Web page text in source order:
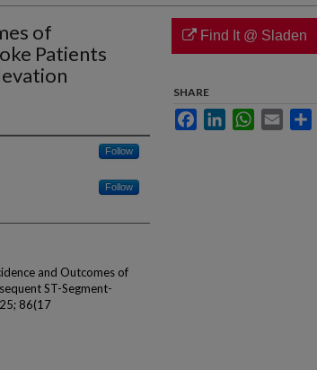
of
Patients
Follow
Follow
and Outcomes of
ST-Segment-
86(17
Find It @ Sladen
SHARE
FacebookLinkedInWhatsApp
Email